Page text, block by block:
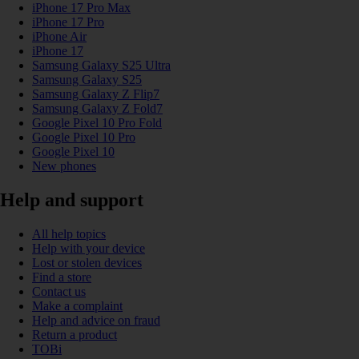
iPhone 17 Pro Max
iPhone 17 Pro
iPhone Air
iPhone 17
Samsung Galaxy S25 Ultra
Samsung Galaxy S25
Samsung Galaxy Z Flip7
Samsung Galaxy Z Fold7
Google Pixel 10 Pro Fold
Google Pixel 10 Pro
Google Pixel 10
New phones
Help and support
All help topics
Help with your device
Lost or stolen devices
Find a store
Contact us
Make a complaint
Help and advice on fraud
Return a product
TOBi